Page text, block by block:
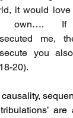
it would
own…. If
me,
you
20).